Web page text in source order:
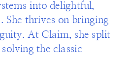
into delightful,
She thrives on bringing
At Claim, she split
the classic